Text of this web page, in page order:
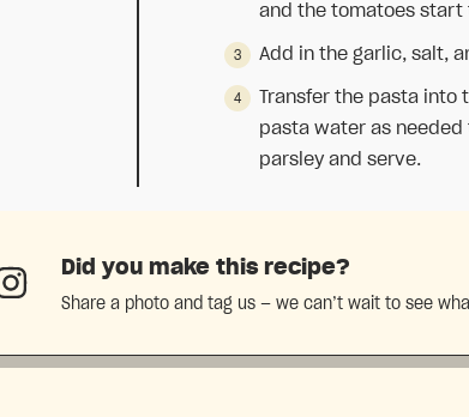
and the tomatoes start
Add in the garlic, salt,
Transfer the pasta into
pasta water as needed
parsley and serve.
Did you make this recipe?
Share a photo and tag us — we can’t wait to see